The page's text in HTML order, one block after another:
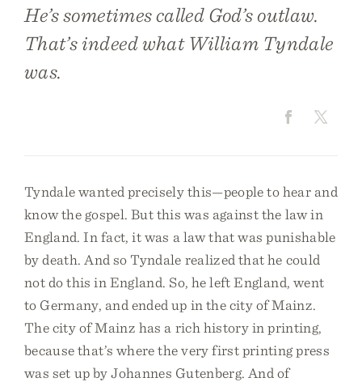
He’s sometimes called God’s outlaw.
That’s indeed what William Tyndale
was.
Tyndale wanted precisely this—people to hear and
know the gospel. But this was against the law in
England. In fact, it was a law that was punishable
by death. And so Tyndale realized that he could
not do this in England. So, he left England, went
to Germany, and ended up in the city of Mainz.
The city of Mainz has a rich history in printing,
because that’s where the very first printing press
was set up by Johannes Gutenberg. And of